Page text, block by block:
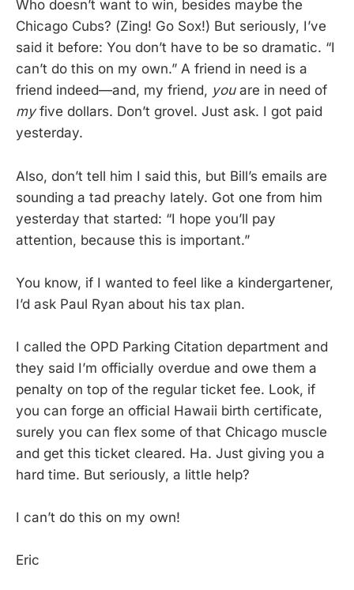
Who doesn’t want to win, besides maybe the
Chicago Cubs? (Zing! Go Sox!) But seriously, I’ve
said it before: You don’t have to be so dramatic. “I
can’t do this on my own.” A friend in need is a
friend indeed—and, my friend, youare in need of
myfive dollars. Don’t grovel. Just ask. I got paid
yesterday.
Also, don’t tell him I said this, but Bill’s emails are
sounding a tad preachy lately. Got one from him
yesterday that started: “I hope you’ll pay
attention, because this is important.”
You know, if I wanted to feel like a kindergartener,
I’d ask Paul Ryan about his tax plan.
I called the OPD Parking Citation department and
they said I’m officially overdue and owe them a
penalty on top of the regular ticket fee. Look, if
you can forge an official Hawaii birth certificate,
surely you can flex some of that Chicago muscle
and get this ticket cleared. Ha. Just giving you a
hard time. But seriously, a little help?
I can’t do this on my own!
Eric